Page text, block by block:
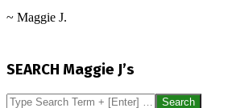
~ Maggie J.
05
SEARCH Maggie J’s
Search